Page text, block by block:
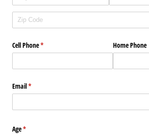
Cell Phone*
(required) Home Phone
Email*
(required)
Age*
(required)